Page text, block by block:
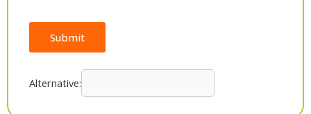
Submit
Alternative: